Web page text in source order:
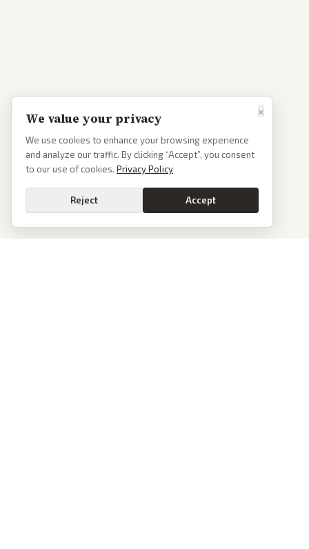
×
We value your privacy
We use cookies to enhance your browsing experience
and analyze our traffic. By clicking “Accept”, you consent
to our use of cookies. Privacy Policy
Reject Accept